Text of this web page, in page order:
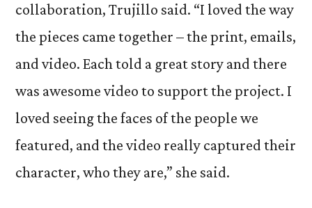
collaboration, Trujillo said. “I loved the way
the pieces came together – the print, emails,
and video. Each told a great story and there
was awesome video to support the project. I
loved seeing the faces of the people we
featured, and the video really captured their
character, who they are,” she said.